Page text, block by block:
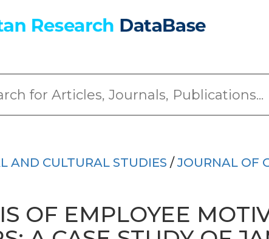
AND CULTURAL STUDIES /JOURNAL OF
OF EMPLOYEE